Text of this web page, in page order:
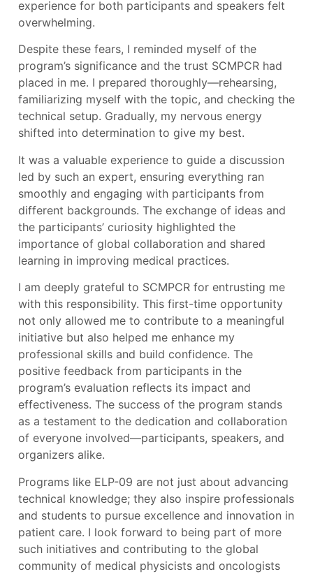
experience for both participants and speakers felt
overwhelming.
Despite these fears, I reminded myself of the
program’s significance and the trust SCMPCR had
placed in me. I prepared thoroughly—rehearsing,
familiarizing myself with the topic, and checking the
technical setup. Gradually, my nervous energy
shifted into determination to give my best.
It was a valuable experience to guide a discussion
led by such an expert, ensuring everything ran
smoothly and engaging with participants from
different backgrounds. The exchange of ideas and
the participants’ curiosity highlighted the
importance of global collaboration and shared
learning in improving medical practices.
I am deeply grateful to SCMPCR for entrusting me
with this responsibility. This first-time opportunity
not only allowed me to contribute to a meaningful
initiative but also helped me enhance my
professional skills and build confidence. The
positive feedback from participants in the
program’s evaluation reflects its impact and
effectiveness. The success of the program stands
as a testament to the dedication and collaboration
of everyone involved—participants, speakers, and
organizers alike.
Programs like ELP-09 are not just about advancing
technical knowledge; they also inspire professionals
and students to pursue excellence and innovation in
patient care. I look forward to being part of more
such initiatives and contributing to the global
community of medical physicists and oncologists